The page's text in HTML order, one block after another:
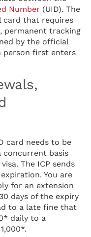
Number (UID). The
card that requires
permanent tracking
by the official
person first enters
card needs to be
concurrent basis
The ICP sends
You are
for an extension
days of the expiry
to a late fine that
daily to a